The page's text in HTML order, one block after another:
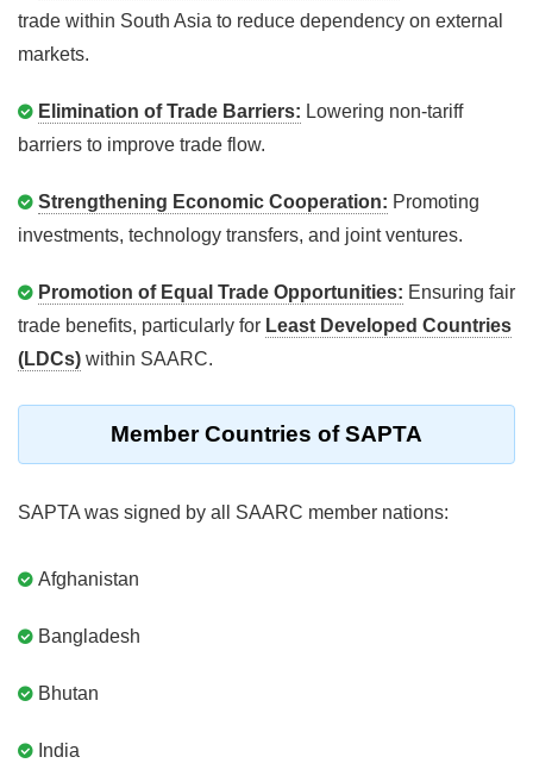
trade within South Asia to reduce dependency on external
markets.
Elimination of Trade Barriers: Lowering non-tariff
barriers to improve trade flow.
Strengthening Economic Cooperation: Promoting
investments, technology transfers, and joint ventures.
Promotion of Equal Trade Opportunities: Ensuring fair
trade benefits, particularly for Least Developed Countries
(LDCs) within SAARC.
Member Countries of SAPTA
SAPTA was signed by all SAARC member nations:
Afghanistan
Bangladesh
Bhutan
India